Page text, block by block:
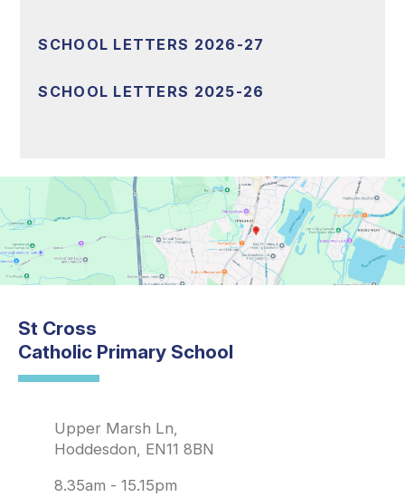
SCHOOL LETTERS 2026-27
SCHOOL LETTERS 2025-26
St Cross
Catholic Primary School
Upper Marsh Ln,
Hoddesdon, EN11 8BN
8.35am - 15.15pm